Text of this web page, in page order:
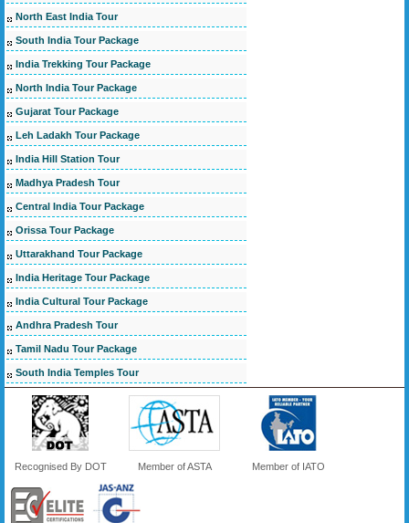
North East India Tour
South India Tour Package
India Trekking Tour Package
North India Tour Package
Gujarat Tour Package
Leh Ladakh Tour Package
India Hill Station Tour
Madhya Pradesh Tour
Central India Tour Package
Orissa Tour Package
Uttarakhand Tour Package
India Heritage Tour Package
India Cultural Tour Package
Andhra Pradesh Tour
Tamil Nadu Tour Package
South India Temples Tour
Recognised By DOT Member of ASTA Member of IATO